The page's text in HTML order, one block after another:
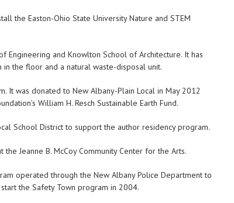
the Easton-Ohio State University Nature and STEM
and Knowlton School of Architecture. It has
the floor and a natural waste-disposal unit.
It was donated to New Albany-Plain Local in May 2012
William H. Resch Sustainable Earth Fund.
School District to support the author residency program.
Jeanne B. McCoy Community Center for the Arts.
operated through the New Albany Police Department to
the Safety Town program in 2004.